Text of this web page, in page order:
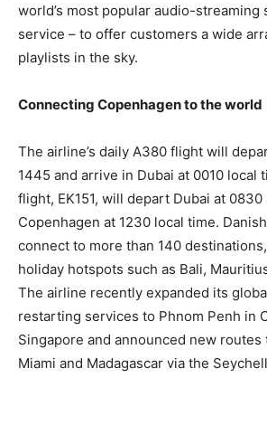
world’s most popular audio-streaming
service – to offer customers a wide
playlists in the sky.
Connecting Copenhagen to the world
The airline’s daily A380 flight will
1445 and arrive in Dubai at 0010 local
flight, EK151, will depart Dubai at
Copenhagen at 1230 local time.
connect to more than 140
holiday hotspots such as Bali,
The airline recently expanded its
restarting services to Phnom Penh in
Singapore and announced new routes
Miami and Madagascar via the